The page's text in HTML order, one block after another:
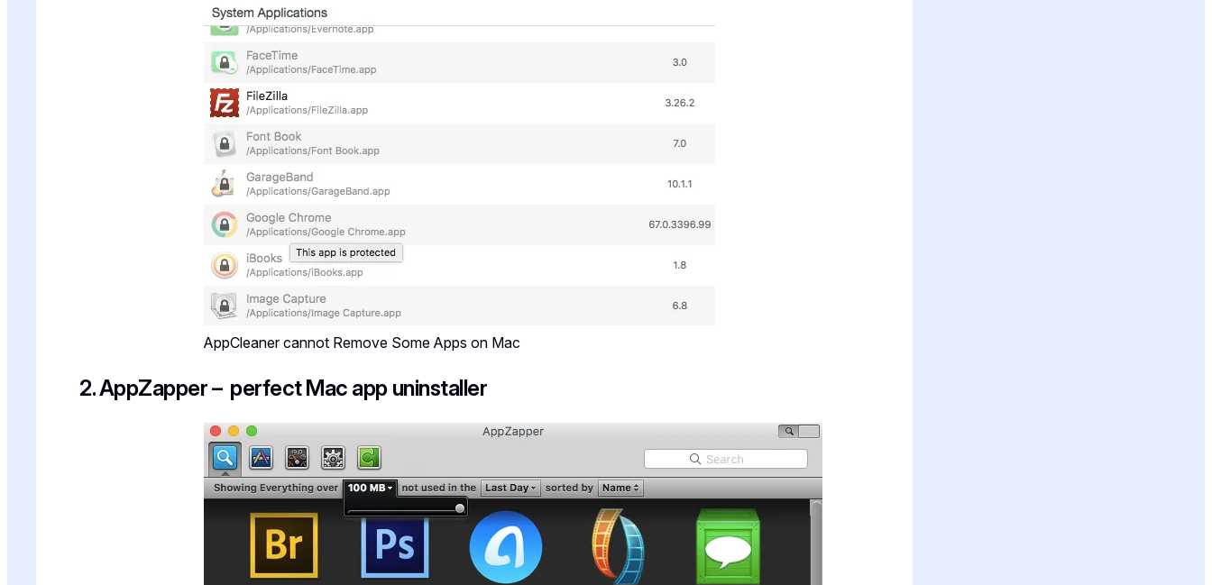
AppCleaner cannot Remove Some Apps on Mac
2. AppZapper – perfect Mac app uninstaller